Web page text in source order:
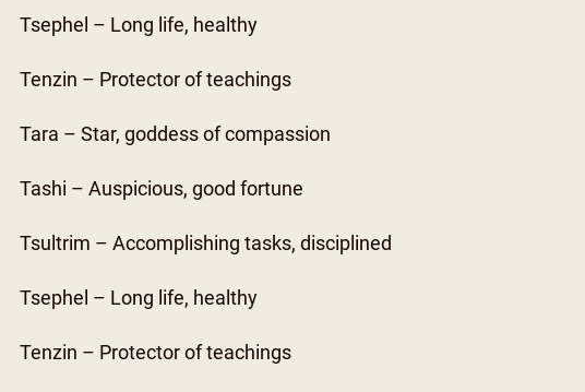
Tsephel – Long life, healthy
Tenzin – Protector of teachings
Tara – Star, goddess of compassion
Tashi – Auspicious, good fortune
Tsultrim – Accomplishing tasks, disciplined
Tsephel – Long life, healthy
Tenzin – Protector of teachings